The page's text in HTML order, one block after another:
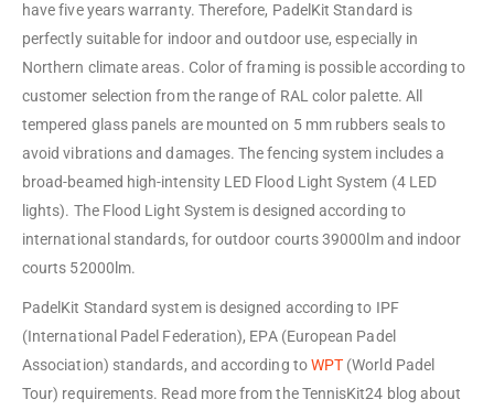
have five years warranty. Therefore, PadelKit Standard is
perfectly suitable for indoor and outdoor use, especially in
Northern climate areas. Color of framing is possible according to
customer selection from the range of RAL color palette. All
tempered glass panels are mounted on 5 mm rubbers seals to
avoid vibrations and damages. The fencing system includes a
broad-beamed high-intensity LED Flood Light System (4 LED
lights). The Flood Light System is designed according to
international standards, for outdoor courts 39000lm and indoor
courts 52000lm.
PadelKit Standard system is designed according to IPF
(International Padel Federation), EPA (European Padel
Association) standards, and according toWPT (World Padel
Tour) requirements. Read more from the TennisKit24 blog about